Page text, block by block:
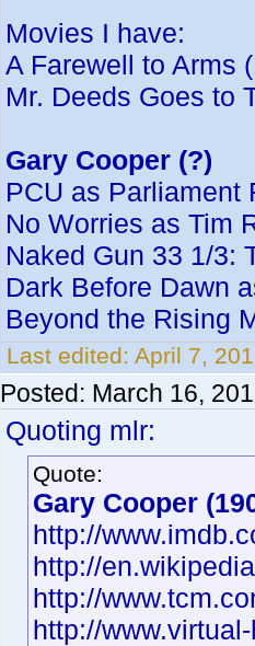
Movies I have:
A Farewell to Arms
Mr. Deeds Goes to
Gary Cooper (?)
PCU as Parliament
No Worries as Tim
Naked Gun 33 1/3:
Dark Before Dawn
Beyond the Rising
Last edited: April 7,
Posted: March 16,
Quoting mlr:
Quote:
Gary Cooper
http://
http://
http://
http://